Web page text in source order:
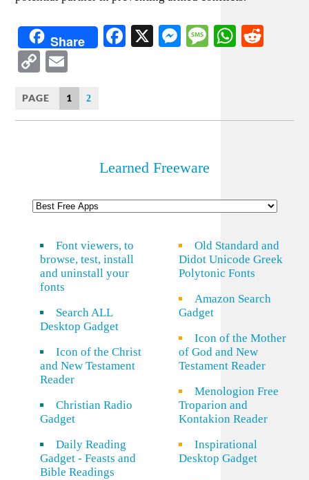
Share Facebook
X Messenger
Message
Copy
Link
PAGE 1 2
Learned Freeware
Font viewers, to
browse, test, install
and uninstall your
fonts
Search ALL
Desktop Gadget
Icon of the Christ
and New Testament
Reader
Christian Radio
Gadget
Daily Reading
Gadget - Feasts and
Bible Readings
Old Standard and
Didot Unicode Greek
Polytonic Fonts
Amazon Search
Gadget
Icon of the Mother
of God and New
Testament Reader
Menologion Free
Troparion and
Kontakion Reader
Inspirational
Desktop Gadget